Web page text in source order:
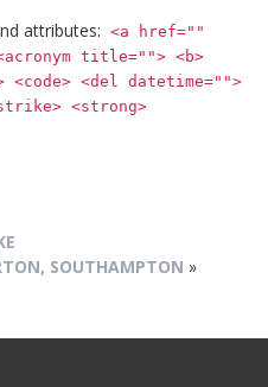
attributes: <a href=""
title=""> <b>
<del datetime="">
<strong>
SOUTHAMPTON »